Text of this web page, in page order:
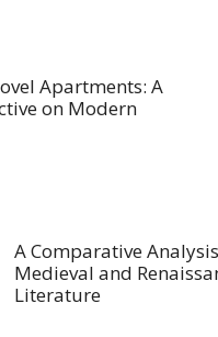
Apartments: A
on Modern
A Comparative
Medieval and
Literature